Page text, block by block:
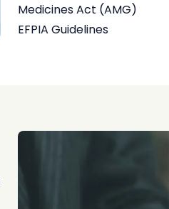
Medicines Act (AMG)
EFPIA Guidelines